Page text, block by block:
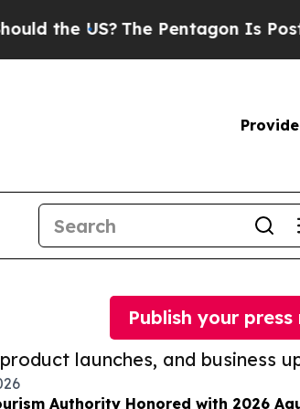
The Pentagon Is Posting
launches, and business
Publish your press
Authority Honored with 2026